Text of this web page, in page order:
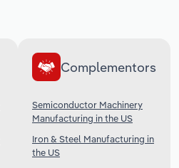
Complementors
Semiconductor Machinery
Manufacturing in the US
Iron & Steel Manufacturing in
the US